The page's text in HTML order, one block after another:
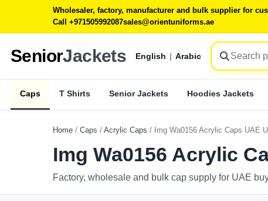
Wholesaler, factory, manufacturer and bulk supplier for
Call +971505992087sales@orientuniforms.ae
SeniorJackets English | Arabic
Caps T Shirts Senior Jackets Hoodies Jackets
Home / Caps / Acrylic Caps / Img Wa0156 Acrylic Caps UAE
Img Wa0156 Acrylic
Factory, wholesale and bulk cap supply for UAE